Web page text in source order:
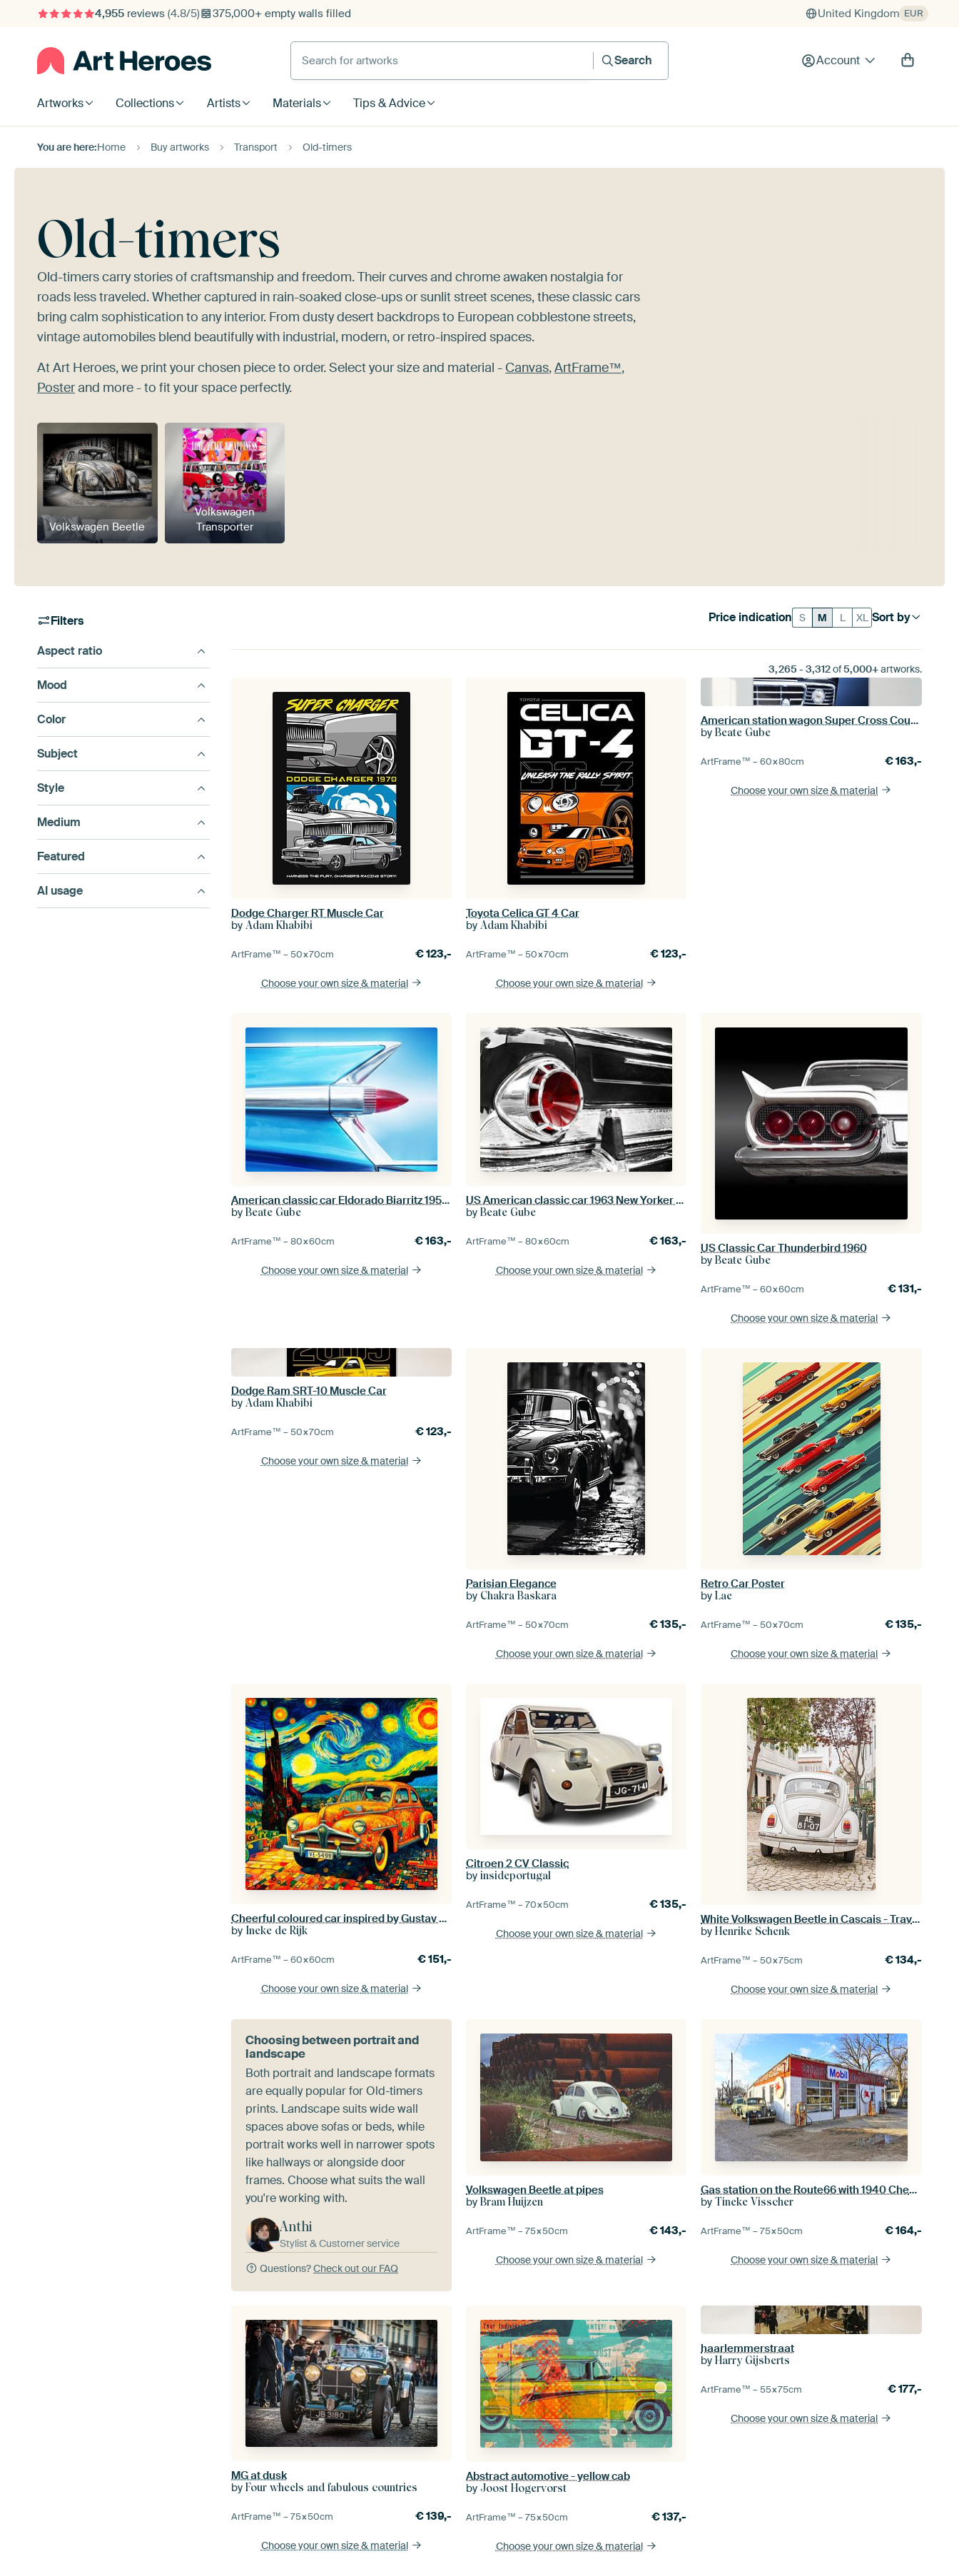
4,955reviews (4.8/5) 375,000+ empty walls filled United Kingdom EUR
Search for artworks
Search
Account
Artworks Collections Artists Materials Tips & Advice
You are here:Home Buy artworks Transport Old-timers
Old-timers
Old-timers carry stories of craftsmanship and freedom. Their curves and chrome awaken nostalgia for
roads less traveled. Whether captured in rain-soaked close-ups or sunlit street scenes, these classic cars
bring calm sophistication to any interior. From dusty desert backdrops to European cobblestone streets,
vintage automobiles blend beautifully with industrial, modern, or retro-inspired spaces.
At Art Heroes, we print your chosen piece to order. Select your size and material - Canvas,ArtFrame™,
Posterand more - to fit your space perfectly.
Volkswagen Beetle
Volkswagen
Transporter
Filters
Aspect ratio
Mood
Color
Subject
Style
Medium
Featured
AI usage
Sort by
Price indication S M L XL
3,265- 3,312of5,000+artworks.
Dodge Charger RT Muscle Car
byAdam Khabibi
ArtFrame™ –50×70cm €123,-
Choose your own size& material
Toyota Celica GT 4 Car
byAdam Khabibi
ArtFrame™ –50×70cm €123,-
Choose your own size& material
American station wagon Super Cross Country 1958 Front
byBeate Gube
ArtFrame™ –60×80cm €163,-
Choose your own size& material
American classic car Eldorado Biarritz 1959 Tail fin
byBeate Gube
ArtFrame™ –80×60cm €163,-
Choose your own size& material
US American classic car 1963 New Yorker rear abstract
byBeate Gube
ArtFrame™ –80×60cm €163,-
Choose your own size& material
US Classic Car Thunderbird 1960
byBeate Gube
ArtFrame™ –60×60cm €131,-
Choose your own size& material
Dodge Ram SRT-10 Muscle Car
byAdam Khabibi
ArtFrame™ –50×70cm €123,-
Choose your own size& material
Parisian Elegance
by Chakra Baskara
ArtFrame™ –50×70cm €135,-
Choose your own size& material
Retro Car Poster
byLae
ArtFrame™ –50×70cm €135,-
Choose your own size& material
Cheerful coloured car inspired by Gustav Klimt and van Gogh.( 3 )
by Ineke de Rijk
ArtFrame™ –60×60cm €151,-
Choose your own size& material
Citroen 2 CV Classic
byinsideportugal
ArtFrame™ –70×50cm €135,-
Choose your own size& material
White Volkswagen Beetle in Cascais - Travel photography in Portugal
byHenrike Schenk
ArtFrame™ –50×75cm €134,-
Choose your own size& material
Choosing between portrait and
landscape
Both portrait and landscape formats
are equally popular for Old-timers
prints. Landscape suits wide wall
spaces above sofas or beds, while
portrait works well in narrower spots
like hallways or alongside door
frames. Choose what suits the wall
you're working with.
Anthi
Stylist & Customer service
Questions?Check out our FAQ
Volkswagen Beetle at pipes
byBram Huijzen
ArtFrame™ –75×50cm €143,-
Choose your own size& material
Gas station on the Route66 with 1940 Chevrolet
byTineke Visscher
ArtFrame™ –75×50cm €164,-
Choose your own size& material
MG at dusk
byFour wheels and fabulous countries
ArtFrame™ –75×50cm €139,-
Choose your own size& material
Abstract automotive - yellow cab
by Joost Hogervorst
ArtFrame™ –75×50cm €137,-
Choose your own size& material
haarlemmerstraat
byHarry Gijsberts
ArtFrame™ –55×75cm €177,-
Choose your own size& material